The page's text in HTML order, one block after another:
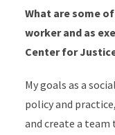
What are some
worker and as
Center for
My goals as a
policy and
and create a